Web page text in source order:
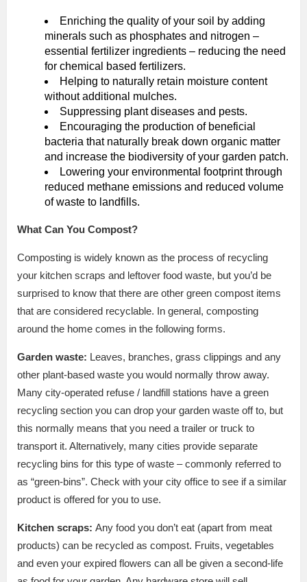
Enriching the quality of your soil by adding
minerals such as phosphates and nitrogen –
essential fertilizer ingredients – reducing the need
for chemical based fertilizers.
Helping to naturally retain moisture content
without additional mulches.
Suppressing plant diseases and pests.
Encouraging the production of beneficial
bacteria that naturally break down organic matter
and increase the biodiversity of your garden patch.
Lowering your environmental footprint through
reduced methane emissions and reduced volume
of waste to landfills.
What Can You Compost?
Composting is widely known as the process of recycling
your kitchen scraps and leftover food waste, but you’d be
surprised to know that there are other green compost items
that are considered recyclable. In general, composting
around the home comes in the following forms.
Garden waste: Leaves, branches, grass clippings and any
other plant-based waste you would normally throw away.
Many city-operated refuse / landfill stations have a green
recycling section you can drop your garden waste off to, but
this normally means that you need a trailer or truck to
transport it. Alternatively, many cities provide separate
recycling bins for this type of waste – commonly referred to
as “green-bins”. Check with your city office to see if a similar
product is offered for you to use.
Kitchen scraps: Any food you don’t eat (apart from meat
products) can be recycled as compost. Fruits, vegetables
and even your expired flowers can all be given a second-life